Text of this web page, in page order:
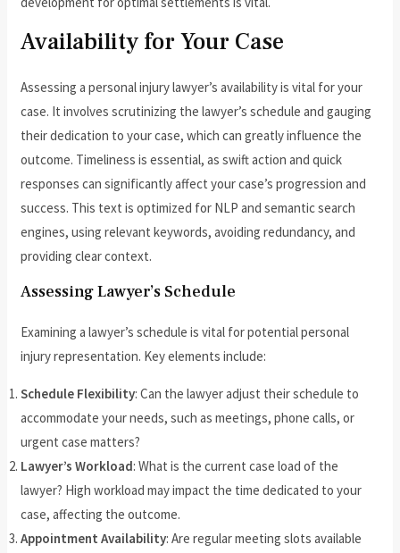
Availability for Your Case
Assessing a personal injury lawyer’s availability is vital for your
case. It involves scrutinizing the lawyer’s schedule and gauging
their dedication to your case, which can greatly influence the
outcome. Timeliness is essential, as swift action and quick
responses can significantly affect your case’s progression and
success. This text is optimized for NLP and semantic search
engines, using relevant keywords, avoiding redundancy, and
providing clear context.
Assessing Lawyer’s Schedule
Examining a lawyer’s schedule is vital for potential personal
injury representation. Key elements include:
Schedule Flexibility: Can the lawyer adjust their schedule to
accommodate your needs, such as meetings, phone calls, or
urgent case matters?
Lawyer’s Workload: What is the current case load of the
lawyer? High workload may impact the time dedicated to your
case, affecting the outcome.
Appointment Availability: Are regular meeting slots available